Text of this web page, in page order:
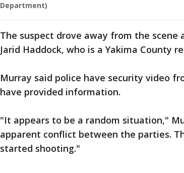
Department)
The suspect drove away from the scene
Jarid Haddock, who is a Yakima County
Murray said police have security video
have provided information.
"It appears to be a random situation,"
apparent conflict between the parties.
started shooting."